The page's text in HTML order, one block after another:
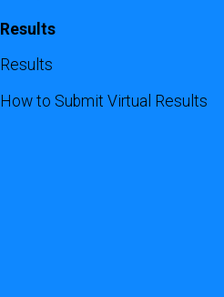
Results
Results
How to Submit Virtual Results